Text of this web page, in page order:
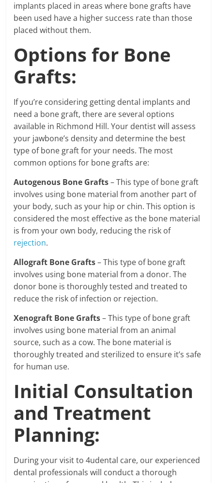
implants placed in areas where bone grafts have
been used have a higher success rate than those
placed without them.
Options for Bone
Grafts:
If you’re considering getting dental implants and
need a bone graft, there are several options
available in Richmond Hill. Your dentist will assess
your jawbone’s density and determine the best
type of bone graft for your needs. The most
common options for bone grafts are:
Autogenous Bone Grafts– This type of bone graft
involves using bone material from another part of
your body, such as your hip or chin. This option is
considered the most effective as the bone material
is from your own body, reducing the risk of
rejection.
Allograft Bone Grafts– This type of bone graft
involves using bone material from a donor. The
donor bone is thoroughly tested and treated to
reduce the risk of infection or rejection.
Xenograft Bone Grafts– This type of bone graft
involves using bone material from an animal
source, such as a cow. The bone material is
thoroughly treated and sterilized to ensure it’s safe
for human use.
Initial Consultation
and Treatment
Planning:
During your visit to 4udental care, our experienced
dental professionals will conduct a thorough